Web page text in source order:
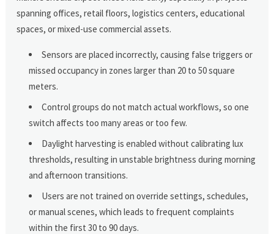
spanning offices, retail floors, logistics centers, educational
spaces, or mixed-use commercial assets.
Sensors are placed incorrectly, causing false triggers or
missed occupancy in zones larger than 20 to 50 square
meters.
Control groups do not match actual workflows, so one
switch affects too many areas or too few.
Daylight harvesting is enabled without calibrating lux
thresholds, resulting in unstable brightness during morning
and afternoon transitions.
Users are not trained on override settings, schedules,
or manual scenes, which leads to frequent complaints
within the first 30 to 90 days.